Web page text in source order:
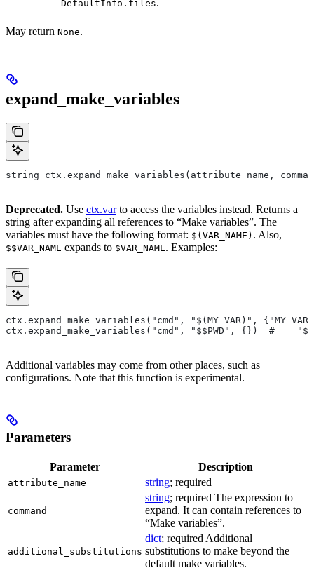
DefaultInfo.files.
May return None.
expand_make_variables
string ctx.expand_make_variables(attribute_name,
Deprecated. Use ctx.varto access the variables instead. Returns a
string after expanding all references to “Make variables”. The
variables must have the following format: $(VAR_NAME) . Also,
$$VAR_NAME expands to $VAR_NAME. Examples:
ctx.expand_make_variables("cmd", "$(MY_VAR)",
ctx.expand_make_variables("cmd", "$$PWD", {})  # ==
Additional variables may come from other places, such as
configurations. Note that this function is experimental.
Parameters
Parameter Description
attribute_name string; required
command
string; required The expression to
expand. It can contain references to
“Make variables”.
additional_substitutions
dict; required Additional
substitutions to make beyond the
default make variables.